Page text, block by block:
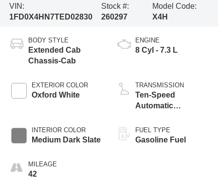
VIN:
1FD0X4HN7TED02830
Stock #:
260297
Model Code:
X4H
BODY STYLE
Extended Cab
Chassis-Cab
EXTERIOR COLOR
Oxford White
INTERIOR COLOR
Medium Dark Slate
MILEAGE
42
ENGINE
8 Cyl - 7.3 L
TRANSMISSION
Ten-Speed
Automatic
Selectable Drive
Modes
FUEL TYPE
Gasoline Fuel